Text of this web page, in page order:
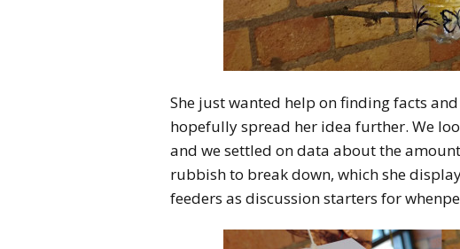
She just wanted help on finding facts
hopefully spread her idea further. We
and we settled on data about the
rubbish to break down, which she
feeders as discussion starters for